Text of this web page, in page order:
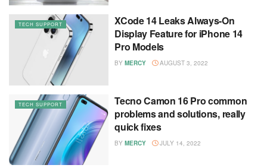
TECH SUPPORT
XCode 14 Leaks Always-On
Display Feature for iPhone 14
Pro Models
BY MERCY AUGUST 3, 2022
TECH SUPPORT
Tecno Camon 16 Pro common
problems and solutions, really
quick fixes
BY MERCY JULY 14, 2022